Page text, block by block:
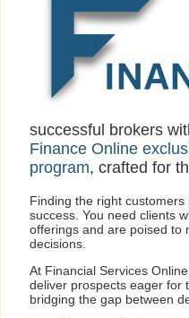
successful brokers
Finance Online
program, crafted for
Finding the right
success. You need clients
offerings and are poised to
decisions.
At Financial Services
deliver prospects eager for
bridging the gap between